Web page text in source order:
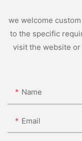
we welcome
to the specific
visit the website
Name
Email